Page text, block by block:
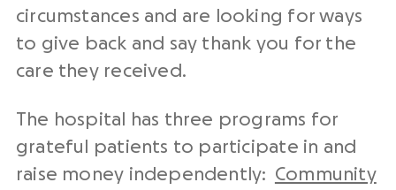
circumstances and are looking for ways
to give back and say thank you for the
care they received.
The hospital has three programs for
grateful patients to participate in and
raise money independently: Community